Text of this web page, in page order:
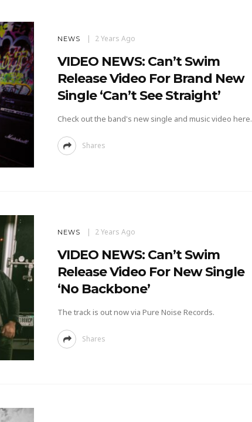
NEWS 2 Years Ago
VIDEO NEWS: Can’t Swim
Release Video For Brand New
Single ‘Can’t See Straight’
Check out the band's new single and music video here.
Shares
NEWS 2 Years Ago
VIDEO NEWS: Can’t Swim
Release Video For New Single
‘No Backbone’
The track is out now via Pure Noise Records.
Shares